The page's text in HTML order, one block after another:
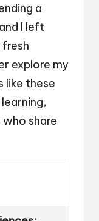
a
I left
explore my
like these
share